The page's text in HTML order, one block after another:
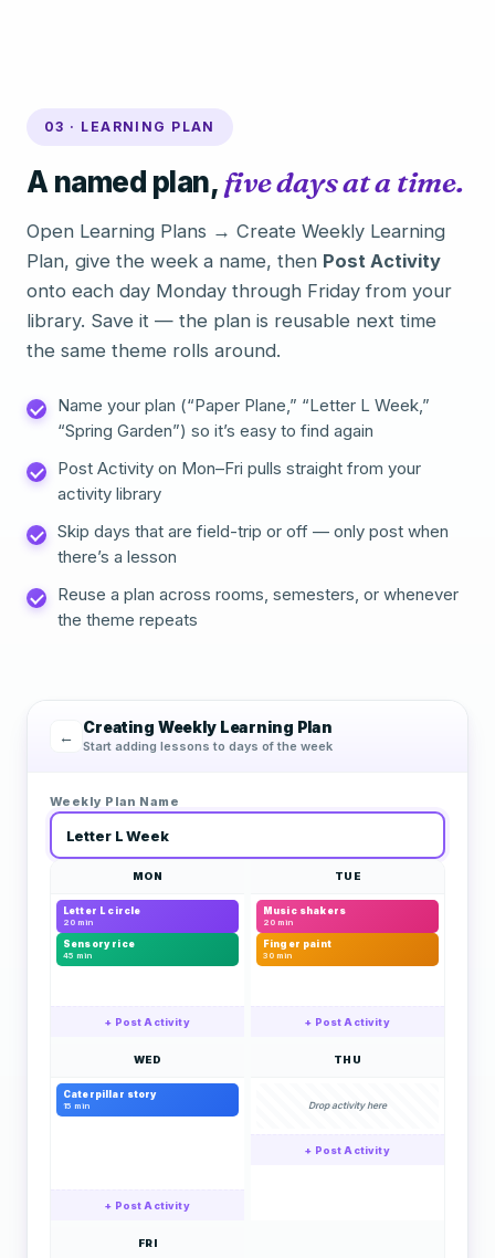
03 · LEARNING PLAN
A named plan,five days at a time.
Open Learning Plans → Create Weekly Learning
Plan, give the week a name, then Post Activity
onto each day Monday through Friday from your
library. Save it — the plan is reusable next time
the same theme rolls around.
Name your plan (“Paper Plane,” “Letter L Week,”
“Spring Garden”) so it’s easy to find again
Post Activity on Mon–Fri pulls straight from your
activity library
Skip days that are field-trip or off — only post when
there’s a lesson
Reuse a plan across rooms, semesters, or whenever
the theme repeats
← Creating Weekly Learning Plan
Start adding lessons to days of the week
Weekly Plan Name
Letter L Week
MON
Letter L circle
20 min
Sensory rice
45 min
+ Post Activity
TUE
Music shakers
20 min
Finger paint
30 min
+ Post Activity
WED
Caterpillar story
15 min
+ Post Activity
THU
Drop activity here
+ Post Activity
FRI